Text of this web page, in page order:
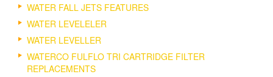
WATER FALL JETS FEATURES
WATER LEVELELER
WATER LEVELLER
WATERCO FULFLO TRI CARTRIDGE FILTER
REPLACEMENTS